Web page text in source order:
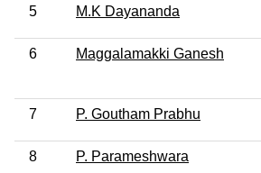
5 M.K Dayananda
6 Maggalamakki Ganesh
7 P. Goutham Prabhu
8 P. Parameshwara